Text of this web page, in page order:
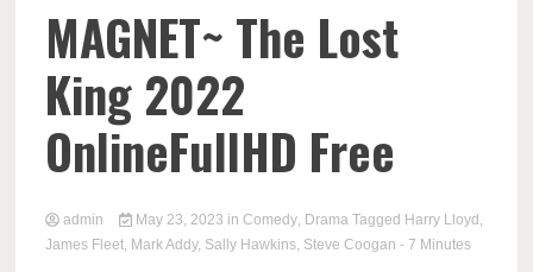
MAGNET~ The Lost
King 2022
OnlineFullHD Free
admin May 23, 2023 in Comedy, Drama Tagged Harry Lloyd ,
James Fleet, Mark Addy, Sally Hawkins, Steve Coogan - 7 Minutes